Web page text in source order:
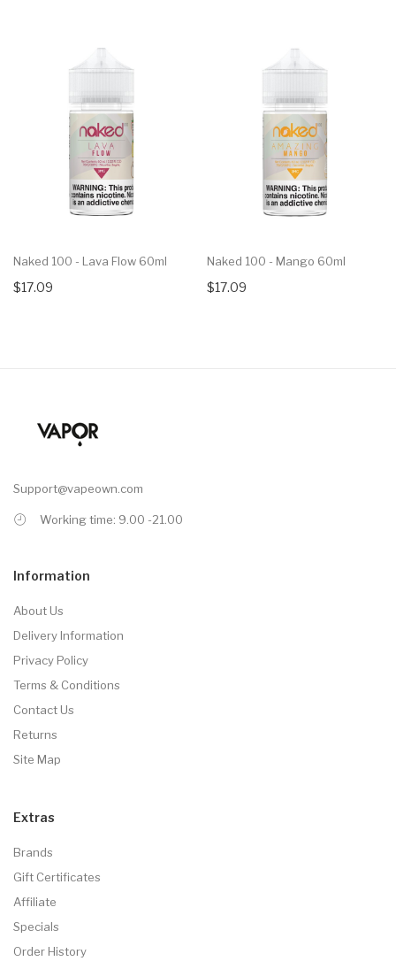
Naked 100 - Lava Flow 60ml
$17.09
Naked 100 - Mango 60ml
$17.09
Support@vapeown.com
Working time: 9.00 -21.00
Information
About Us
Delivery Information
Privacy Policy
Terms & Conditions
Contact Us
Returns
Site Map
Extras
Brands
Gift Certificates
Affiliate
Specials
Order History